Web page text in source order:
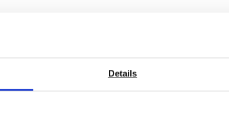
Details
with nearly any test system.
when mounted.
Hz depending on COD gage and test apparatus
(>50 Hz) is required, minimum measuring ranges are